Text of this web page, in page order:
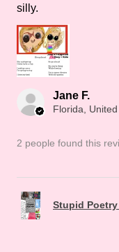
silly.
Jane F.
2 people found this
Stupid